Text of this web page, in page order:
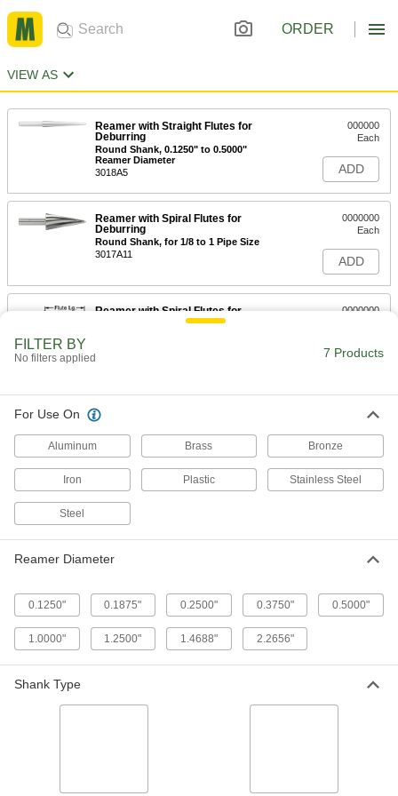
ORDER
VIEW AS
Reamer with Straight Flutes for
Deburring
Round Shank, 0.1250" to 0.5000"
Reamer Diameter
3018A5
000000
Each
ADD
Reamer with Spiral Flutes for
Deburring
Round Shank, for 1/8 to 1 Pipe Size
3017A11
0000000
Each
ADD
Reamer with Spiral Flutes for
0000000
ADD
Deburring
3017A13
Each
ADD
Deburring
3018A6
0000000
ADD
Deburring
T-Handle Shank, 0.1250" to 0.5000"
3018A4
Each
T-Handle Shank, for 1/4 to 2 Pipe Size
0000000
Each
FILTER BY
No filters applied 7 Products
For Use On
Aluminum Brass Bronze
Iron Plastic Stainless Steel
Steel
Reamer Diameter
0.1250" 0.1875" 0.2500" 0.3750" 0.5000"
1.0000" 1.2500" 1.4688" 2.2656"
Shank Type